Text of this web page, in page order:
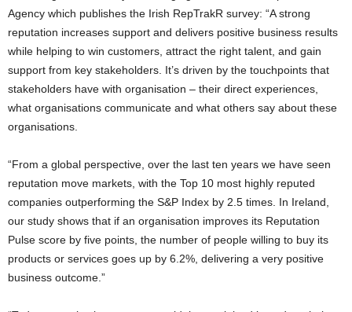
Agency which publishes the Irish RepTrakR survey: “A strong
reputation increases support and delivers positive business results
while helping to win customers, attract the right talent, and gain
support from key stakeholders. It’s driven by the touchpoints that
stakeholders have with organisation – their direct experiences,
what organisations communicate and what others say about these
organisations.
“From a global perspective, over the last ten years we have seen
reputation move markets, with the Top 10 most highly reputed
companies outperforming the S&P Index by 2.5 times. In Ireland,
our study shows that if an organisation improves its Reputation
Pulse score by five points, the number of people willing to buy its
products or services goes up by 6.2%, delivering a very positive
business outcome.”